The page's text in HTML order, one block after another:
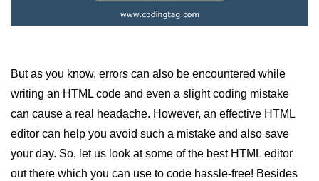
HTML iFrames
HTML Marquee
HTML ASCII Codes
HTML Fonts
But as you know, errors can also be encountered while
writing an HTML code and even a slight coding mistake
can cause a real headache. However, an effective HTML
editor can help you avoid such a mistake and also save
your day. So, let us look at some of the best HTML editor
out there which you can use to code hassle-free! Besides